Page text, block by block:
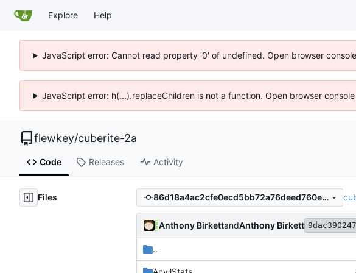
Explore Help
JavaScript error: Cannot read property '0' of undefined. Open browser
JavaScript error: h(...).replaceChildren is not a function. Open browser
flewkey/cuberite-2a
Code Releases Activity
Files 86d18a4ac2cfe0ecd5bb72a76deed760e70671c2
Anthony BirkettandAnthony Birkett 9dac390247
..